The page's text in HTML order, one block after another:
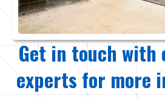
Get in touch with
experts for more